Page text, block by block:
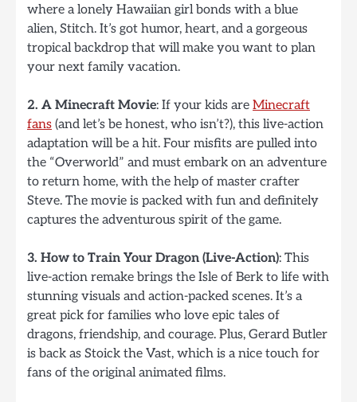
where a lonely Hawaiian girl bonds with a blue
alien, Stitch. It’s got humor, heart, and a gorgeous
tropical backdrop that will make you want to plan
your next family vacation.
2. A Minecraft Movie: If your kids are Minecraft
fans (and let’s be honest, who isn’t?), this live-action
adaptation will be a hit. Four misfits are pulled into
the “Overworld” and must embark on an adventure
to return home, with the help of master crafter
Steve. The movie is packed with fun and definitely
captures the adventurous spirit of the game.
3. How to Train Your Dragon (Live-Action): This
live-action remake brings the Isle of Berk to life with
stunning visuals and action-packed scenes. It’s a
great pick for families who love epic tales of
dragons, friendship, and courage. Plus, Gerard Butler
is back as Stoick the Vast, which is a nice touch for
fans of the original animated films.